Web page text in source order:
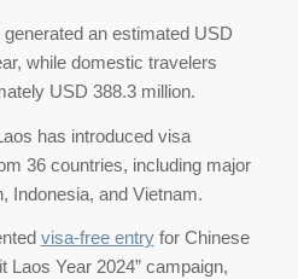
an estimated USD
while domestic travelers
USD 388.3 million.
has introduced visa
36 countries, including major
Indonesia, and Vietnam.
visa-free entryfor Chinese
Laos Year 2024” campaign,